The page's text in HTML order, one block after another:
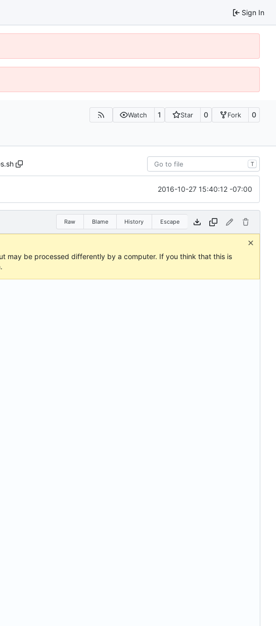
Sign In
Watch 1 Star 0 Fork 0
T
2016-10-27 15:40:12 -07:00
Raw Blame History Escape
may be processed differently by a computer. If you think that this is